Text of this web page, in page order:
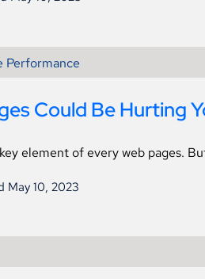
Performance
Could Be Hurting
element of every web pages.
May 10, 2023